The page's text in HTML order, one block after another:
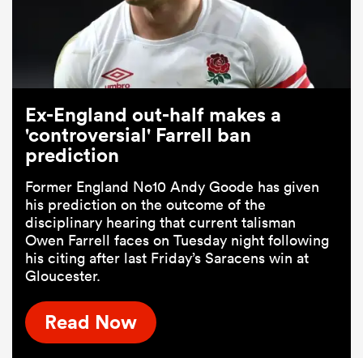
Ex-England out-half makes a
'controversial' Farrell ban
prediction
Former England No10 Andy Goode has given
his prediction on the outcome of the
disciplinary hearing that current talisman
Owen Farrell faces on Tuesday night following
his citing after last Friday’s Saracens win at
Gloucester.
Read Now